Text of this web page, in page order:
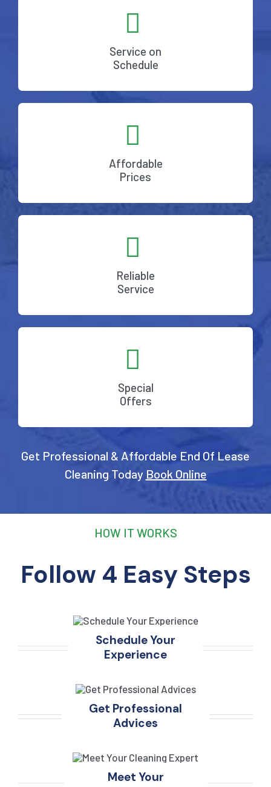
Service on
Schedule
Affordable
Prices
Reliable
Service
Special
Offers
Get Professional & Affordable End Of Lease
Cleaning Today Book Online
HOW IT WORKS
Follow 4 Easy Steps
Schedule Your
Experience
Get Professional
Advices
Meet Your